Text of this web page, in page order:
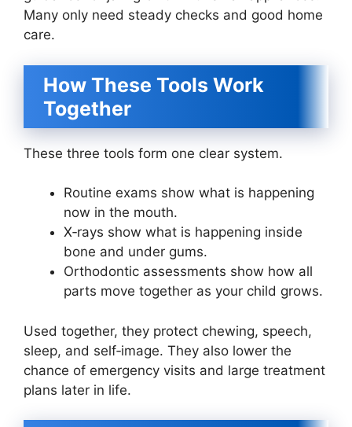
Many only need steady checks and good home
care.
How These Tools Work
Together
These three tools form one clear system.
Routine exams show what is happening
now in the mouth.
X‑rays show what is happening inside
bone and under gums.
Orthodontic assessments show how all
parts move together as your child grows.
Used together, they protect chewing, speech,
sleep, and self‑image. They also lower the
chance of emergency visits and large treatment
plans later in life.